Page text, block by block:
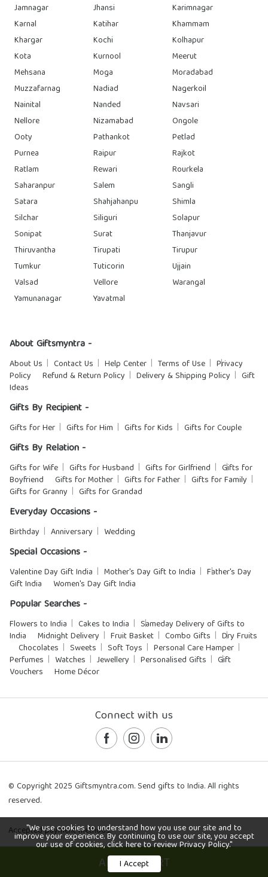
ADD TO CART
Jamnagar
Jhansi
Karimnagar
Karnal
Katihar
Khammam
Khargar
Kochi
Kolhapur
Kota
Kurnool
Meerut
Mehsana
Moga
Moradabad
Muzzafarnag
Nadiad
Nagerkoil
Nainital
Nanded
Navsari
Nellore
Nizamabad
Ongole
Ooty
Pathankot
Petlad
Purnea
Raipur
Rajkot
Ratlam
Rewari
Rourkela
Saharanpur
Salem
Sangli
Satara
Shahjahanpu
Shimla
Silchar
Siliguri
Solapur
Sonipat
Surat
Thanjavur
Thiruvantha
Tirupati
Tirupur
Tumkur
Tuticorin
Ujjain
Valsad
Vellore
Warangal
Yamunanagar
Yavatmal
About Giftsmyntra -
About Us Contact Us Help Center Terms of Use
Privacy
Policy
Refund & Return Policy Delivery & Shipping Policy
Gift
Ideas
Gifts By Recipient -
Gifts for Her Gifts for Him Gifts for Kids Gifts for Couple
Gifts By Relation -
Gifts for Wife Gifts for Husband Gifts for Girlfriend
Gifts for
Boyfriend
Gifts for Mother Gifts for Father
Gifts for Family
Gifts for Granny
Gifts for Grandad
Everyday Occasions -
Birthday Anniversary Wedding
Special Occasions -
Valentine Day Gift India Mother's Day Gift to India
Father's Day
Gift India
Women's Day Gift India
Popular Searches -
Flowers to India Cakes to India
Sameday Delivery of Gifts to
India
Midnight Delivery Fruit Basket Combo Gifts
Dry Fruits
Chocolates
Sweets Soft Toys
Personal Care Hamper
Perfumes
Watches Jewellery Personalised Gifts
Gift
Vouchers
Home Décor
Connect with us
© Copyright 2025 Giftsmyntra.com. Send gifts to India. All rights
reserved.
Accepted payment methods:
"We use cookies to understand how you use our site and to
improve your experience. By continuing to use our site, you accept
our use of cookies, click here to review Privacy Policy."
I Accept